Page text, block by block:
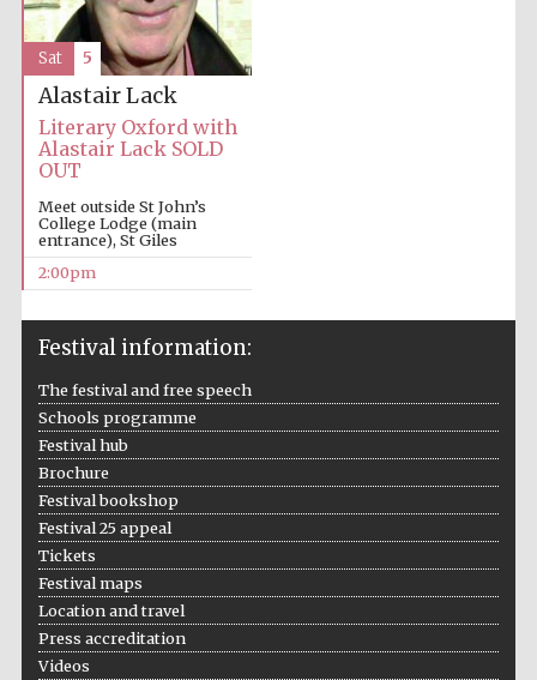
Alastair Lack
Literary Oxford with
Alastair Lack SOLD
OUT
Meet outside St John’s
College Lodge (main
entrance), St Giles
2:00pm
Sat 5
Festival information:
The festival and free speech
Schools programme
Festival hub
Brochure
Festival bookshop
Festival 25 appeal
Tickets
Festival maps
Location and travel
Press accreditation
Videos